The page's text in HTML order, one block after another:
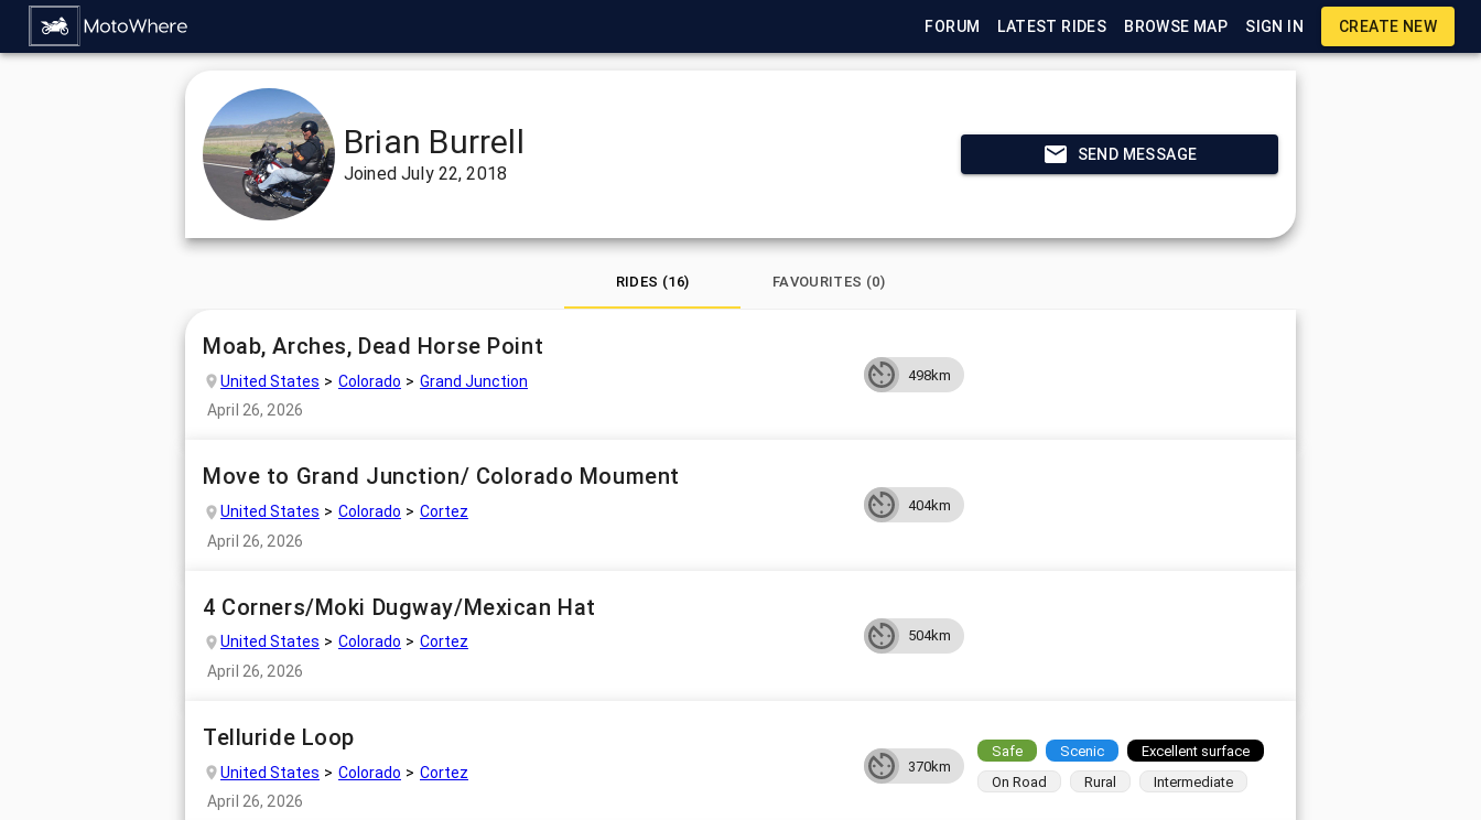
FORUM LATEST RIDES BROWSE MAP SIGN IN CREATE NEW
Brian Burrell
JoinedJuly 22, 2018
SEND MESSAGE
RIDES (16) FAVOURITES (0)
Moab, Arches, Dead Horse Point
United States Colorado
Grand Junction
April 26, 2026
498km
Move to Grand Junction/ Colorado Moument
United States Colorado
Cortez
April 26, 2026
404km
4 Corners/Moki Dugway/Mexican Hat
United States Colorado
Cortez
April 26, 2026
504km
Telluride Loop
United States Colorado
Cortez
April 26, 2026
370km
Safe Scenic
Excellent surface
On Road
Rural Intermediate